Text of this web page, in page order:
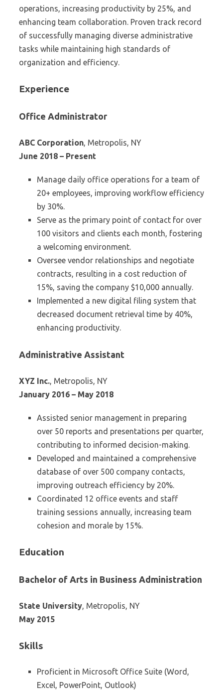
operations, increasing productivity by 25%, and
enhancing team collaboration. Proven track record
of successfully managing diverse administrative
tasks while maintaining high standards of
organization and efficiency.
Experience
Office Administrator
ABC Corporation, Metropolis, NY
June 2018 – Present
Manage daily office operations for a team of
20+ employees, improving workflow efficiency
by 30%.
Serve as the primary point of contact for over
100 visitors and clients each month, fostering
a welcoming environment.
Oversee vendor relationships and negotiate
contracts, resulting in a cost reduction of
15%, saving the company $10,000 annually.
Implemented a new digital filing system that
decreased document retrieval time by 40%,
enhancing productivity.
Administrative Assistant
XYZ Inc., Metropolis, NY
January 2016 – May 2018
Assisted senior management in preparing
over 50 reports and presentations per quarter,
contributing to informed decision-making.
Developed and maintained a comprehensive
database of over 500 company contacts,
improving outreach efficiency by 20%.
Coordinated 12 office events and staff
training sessions annually, increasing team
cohesion and morale by 15%.
Education
Bachelor of Arts in Business Administration
State University, Metropolis, NY
May 2015
Skills
Proficient in Microsoft Office Suite (Word,
Excel, PowerPoint, Outlook)